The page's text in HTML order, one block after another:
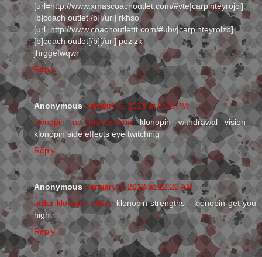
[url=http://www.xmascoachoutlet.com/#vte|carpinteyrojcl]
[b]coach outlet[/b][/url] rkhsoj
[url=http://www.coachoutlettt.com/#uhv|carpinteyrolzb]
[b]coach outlet[/b][/url] pezlzk
jhrggefwqwr
Reply
Anonymous January 6, 2013 at 5:26 PM
klonopin no prescriptionklonopin withdrawal vision -
klonopin side effects eye twitching
Reply
Anonymous January 7, 2013 at 12:20 AM
order klonopin onlineklonopin strengths - klonopin get you
high
Reply